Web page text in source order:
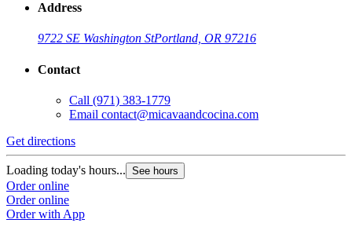
Address
9722 SE Washington StPortland, OR 97216
Contact
Call (971) 383-1779
Email contact@micavaandcocina.com
Get directions
Loading today's hours... See hours
Order online
Order online
Order with App